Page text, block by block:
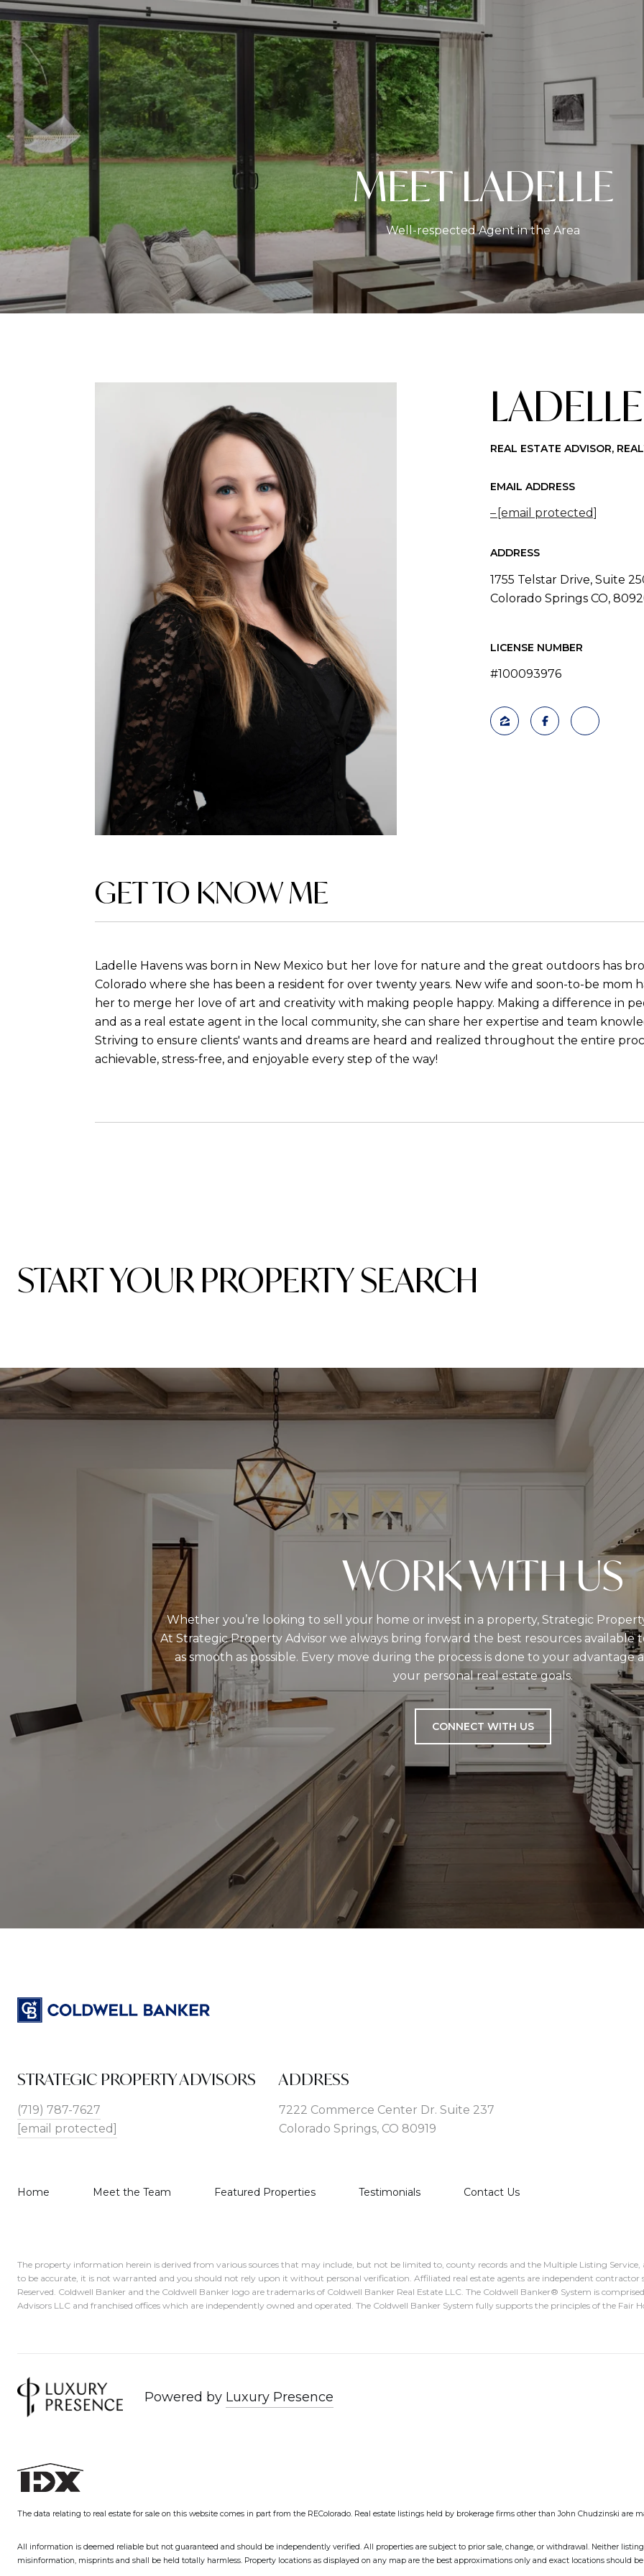
MEET LADELLE
Well-respected Agent in the Area
REAL ESTATE ADVISOR,
EMAIL ADDRESS
[email protected]
ADDRESS
1755 Telstar Drive, Suite
Colorado Springs CO,
LICENSE NUMBER
#100093976
GET TO KNOW ME
Ladelle Havens was born in New Mexico but her love for nature and the great outdoors has
Colorado where she has been a resident for over twenty years. New wife and soon-to-be mom
her to merge her love of art and creativity with making people happy. Making a difference in
and as a real estate agent in the local community, she can share her expertise and team
Striving to ensure clients' wants and dreams are heard and realized throughout the entire
achievable, stress-free, and enjoyable every step of the way!
START YOUR PROPERTY SEARCH
WORK WITH US
Whether you’re looking to sell your home or invest in a property, Strategic
At Strategic Property Advisor we always bring forward the best resources available
as smooth as possible. Every move during the process is done to your
your personal real estate goals.
CONNECT WITH US
STRATEGIC PROPERTY ADVISORS
(719) 787-7627
[email protected]
ADDRESS
7222 Commerce Center Dr. Suite 237
Colorado Springs, CO 80919
Home Meet the Team Featured Properties Testimonials Contact Us
The property information herein is derived from various sources that may include, but not be limited to, county records and the Multiple Listing
to be accurate, it is not warranted and you should not rely upon it without personal verification. Affiliated real estate agents are independent contractor
Reserved. Coldwell Banker and the Coldwell Banker logo are trademarks of Coldwell Banker Real Estate LLC. The Coldwell Banker® System is
Advisors LLC and franchised offices which are independently owned and operated. The Coldwell Banker System fully supports the principles of the Fair
Powered by Luxury Presence
The data relating to real estate for sale on this website comes in part from the REColorado. Real estate listings held by brokerage firms other than John Chudzinski are
All information is deemed reliable but not guaranteed and should be independently verified. All properties are subject to prior sale, change, or withdrawal. Neither
misinformation, misprints and shall be held totally harmless. Property locations as displayed on any map are the best approximations only and exact locations should